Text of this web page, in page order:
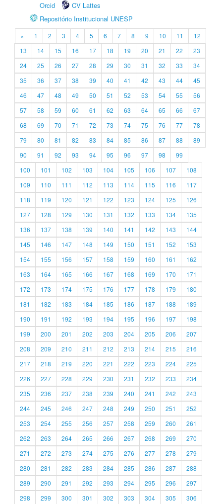
Orcid
CV Lattes
Repositório Institucional UNESP
« 1 2 3 4 5 6 7 8 9 10 11
12
13
14 15 16 17 18 19 20 21 22
23
24
25 26 27 28 29 30 31 32 33
34
35
36 37 38 39 40 41 42 43 44
45
46
47 48 49 50 51 52 53 54 55
56
57
58 59 60 61 62 63 64 65 66
67
68
69 70 71 72 73 74 75 76 77
78
79
80 81 82 83 84 85 86 87 88
89
90
91 92 93 94 95 96 97 98
99
100
101 102 103 104 105 106 107
108
109
110 111 112 113 114 115 116
117
118
119 120 121 122 123 124 125
126
127
128 129 130 131 132 133 134
135
136
137 138 139 140 141 142 143
144
145
146 147 148 149 150 151 152
153
154
155 156 157 158 159 160 161
162
163
164 165 166 167 168 169 170
171
172
173 174 175 176 177 178 179
180
181
182 183 184 185 186 187 188
189
190
191 192 193 194 195 196 197
198
199
200 201 202 203 204 205 206
207
208
209 210 211 212 213 214 215
216
217
218 219 220 221 222 223 224
225
226
227 228 229 230 231 232 233
234
235
236 237 238 239 240 241 242
243
244
245 246 247 248 249 250 251
252
253
254 255 256 257 258 259 260
261
262
263 264 265 266 267 268 269
270
271
272 273 274 275 276 277 278
279
280
281 282 283 284 285 286 287
288
289
290 291 292 293 294 295 296
297
298
299 300 301 302 303 304 305 306